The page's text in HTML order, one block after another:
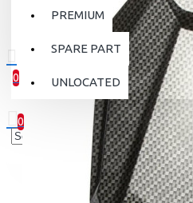
0
0 item(s) - Rp.0
0
Your shopping cart is empty!
PREMIUM
SPARE PART
UNLOCATED